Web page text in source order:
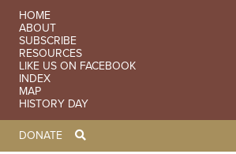
SECONDARY NAVIGATION
HOME
ABOUT
SUBSCRIBE
RESOURCES
LIKE US ON FACEBOOK
INDEX
MAP
HISTORY DAY
TOOLBAR NAVGIATION
DONATE